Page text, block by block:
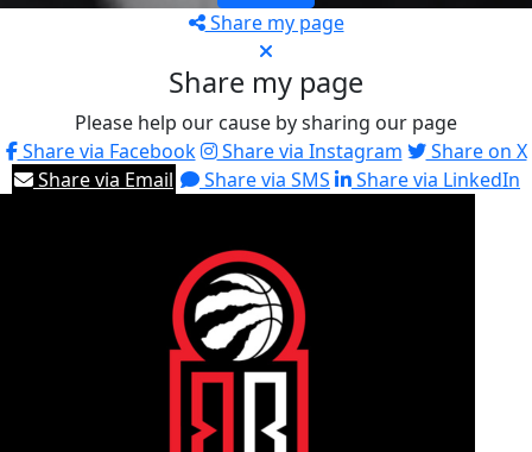
Share my page
Share my page
Please help our cause by sharing our page
Share via Facebook
Share via Instagram
Share on X
Share via Email
Share via SMS Share via LinkedIn